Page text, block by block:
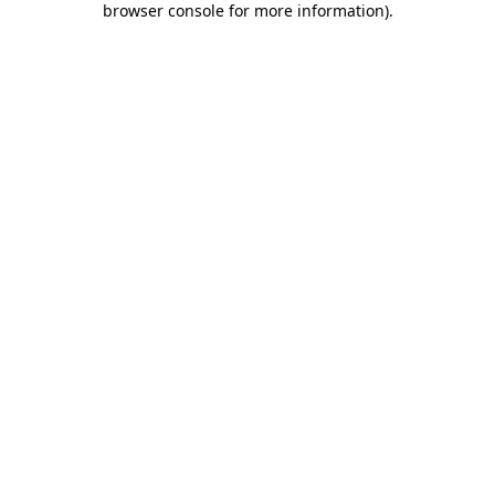
browser console for more information).